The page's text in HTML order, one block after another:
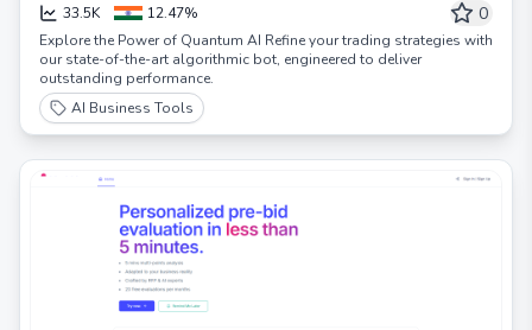
33.5K 12.47% 0
Explore the Power of Quantum AI Refine your trading strategies with
our state-of-the-art algorithmic bot, engineered to deliver
outstanding performance.
AI Business Tools